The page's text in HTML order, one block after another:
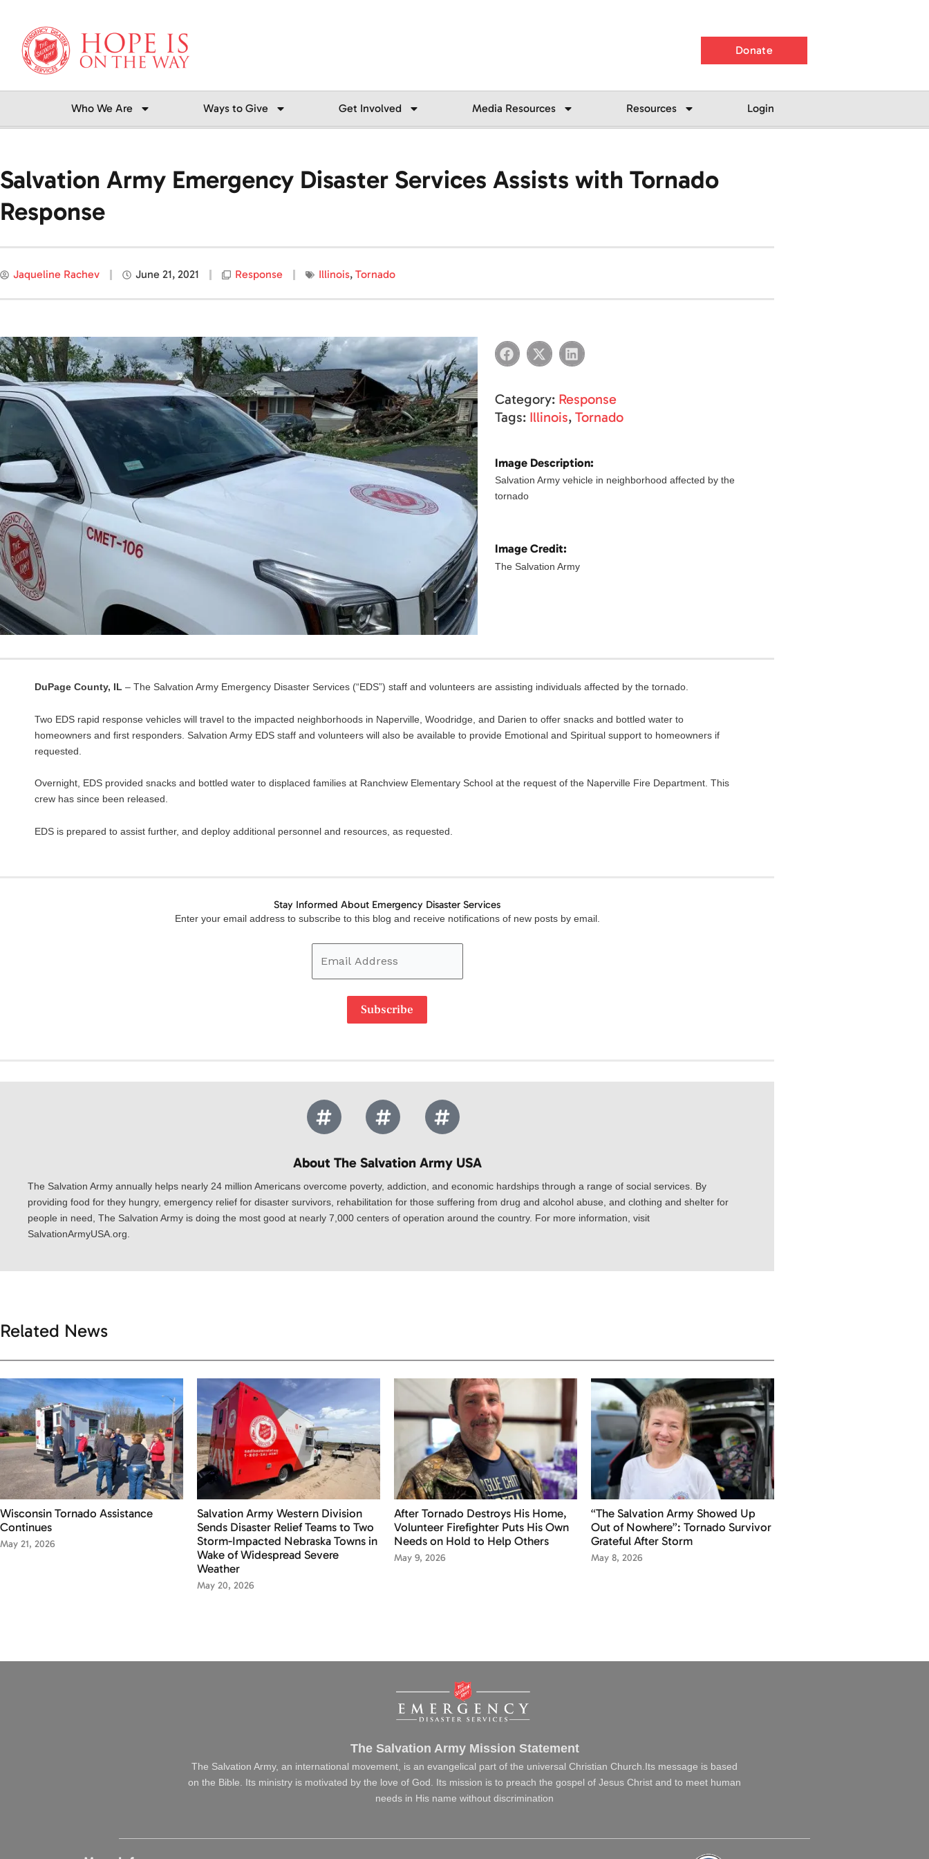
content
Donate
Who We Are Ways to Give Get Involved Media Resources Resources Login
Salvation Army Emergency Disaster Services Assists with Tornado
Response
Jaqueline Rachev June 21, 2021 Response Illinois, Tornado
Category: Response
Tags: Illinois, Tornado
Image Description:
Salvation Army vehicle in neighborhood affected by the
tornado
Image Credit:
The Salvation Army
DuPage County, IL – The Salvation Army Emergency Disaster Services (“EDS”) staff and volunteers are assisting individuals affected by the tornado.
Two EDS rapid response vehicles will travel to the impacted neighborhoods in Naperville, Woodridge, and Darien to offer snacks and bottled water to
homeowners and first responders. Salvation Army EDS staff and volunteers will also be available to provide Emotional and Spiritual support to homeowners if
requested.
Overnight, EDS provided snacks and bottled water to displaced families at Ranchview Elementary School at the request of the Naperville Fire Department. This
crew has since been released.
EDS is prepared to assist further, and deploy additional personnel and resources, as requested.
Stay Informed About Emergency Disaster Services
Enter your email address to subscribe to this blog and receive notifications of new posts by email.
Email
Address
Subscribe
About The Salvation Army USA​
The Salvation Army annually helps nearly 24 million Americans overcome poverty, addiction, and economic hardships through a range of social services. By
providing food for they hungry, emergency relief for disaster survivors, rehabilitation for those suffering from drug and alcohol abuse, and clothing and shelter for
people in need, The Salvation Army is doing the most good at nearly 7,000 centers of operation around the country. For more information, visit
SalvationArmyUSA.org.
Related News
Wisconsin Tornado Assistance
Continues
May 21, 2026
Salvation Army Western Division
Sends Disaster Relief Teams to Two
Storm-Impacted Nebraska Towns in
Wake of Widespread Severe
Weather
May 20, 2026
After Tornado Destroys His Home,
Volunteer Firefighter Puts His Own
Needs on Hold to Help Others
May 9, 2026
“The Salvation Army Showed Up
Out of Nowhere”: Tornado Survivor
Grateful After Storm
May 8, 2026
The Salvation Army Mission Statement
The Salvation Army, an international movement, is an evangelical part of the universal Christian Church.Its message is based
on the Bible. Its ministry is motivated by the love of God. Its mission is to preach the gospel of Jesus Christ and to meet human
needs in His name without discrimination